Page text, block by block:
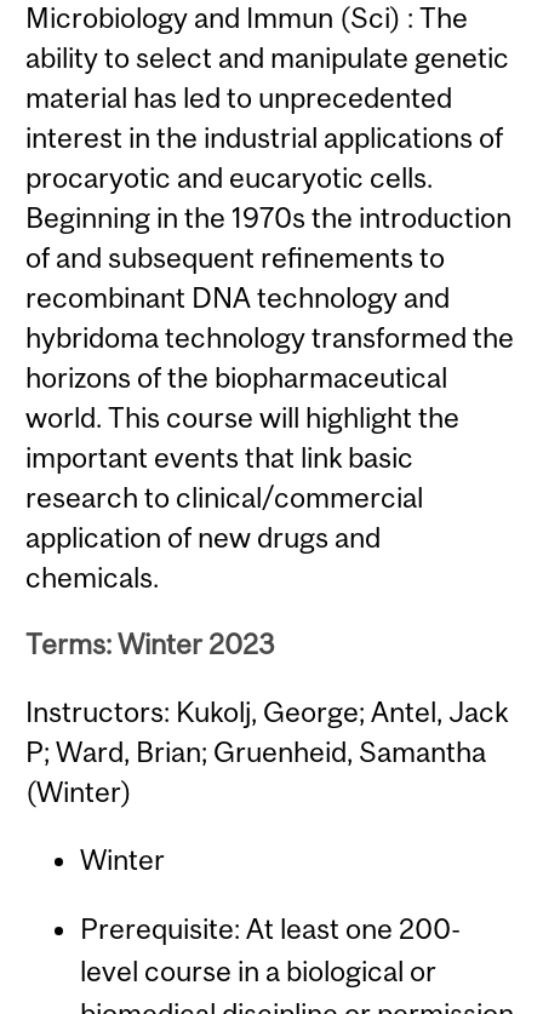
Microbiology and Immun (Sci) : The
ability to select and manipulate genetic
material has led to unprecedented
interest in the industrial applications of
procaryotic and eucaryotic cells.
Beginning in the 1970s the introduction
of and subsequent refinements to
recombinant DNA technology and
hybridoma technology transformed the
horizons of the biopharmaceutical
world. This course will highlight the
important events that link basic
research to clinical/commercial
application of new drugs and
chemicals.
Terms: Winter 2023
Instructors: Kukolj, George; Antel, Jack
P; Ward, Brian; Gruenheid, Samantha
(Winter)
Winter
Prerequisite: At least one 200-
level course in a biological or